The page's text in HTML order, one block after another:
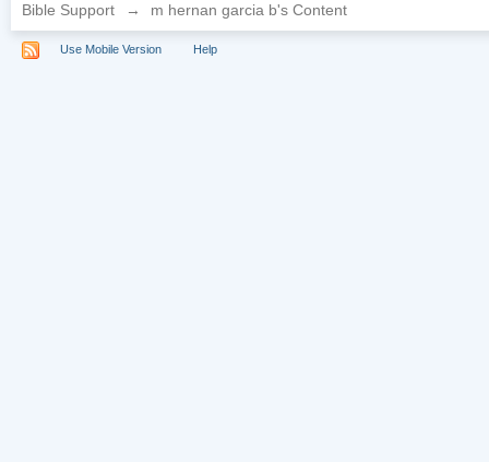
Bible Support → m hernan garcia b's Content
Use Mobile Version Help